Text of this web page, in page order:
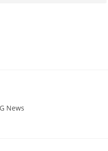
News